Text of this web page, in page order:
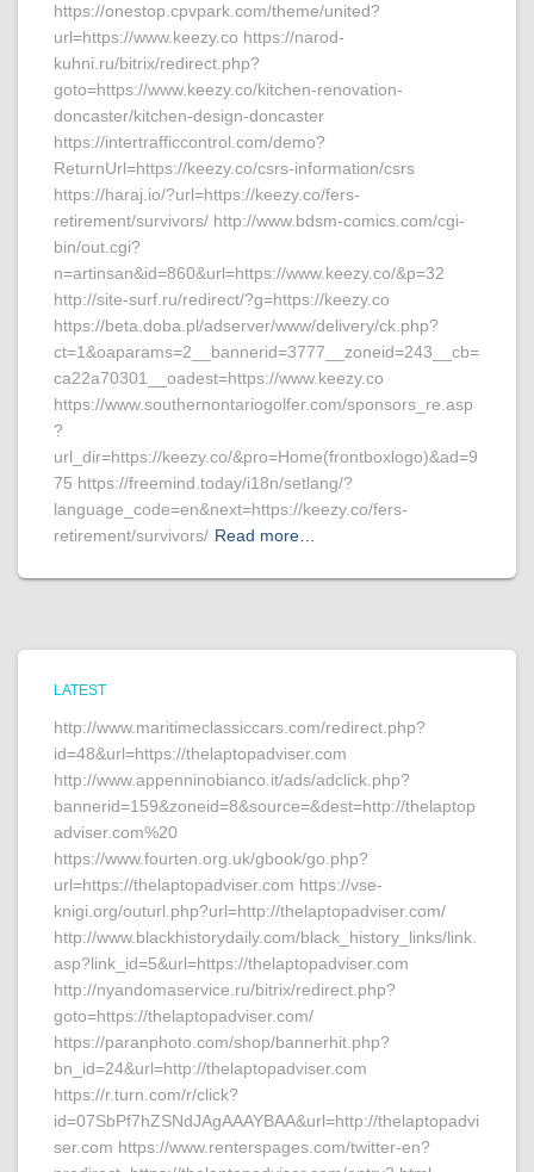
https://onestop.cpvpark.com/theme/united?
url=https://www.keezy.co https://narod-
kuhni.ru/bitrix/redirect.php?
goto=https://www.keezy.co/kitchen-renovation-
doncaster/kitchen-design-doncaster
https://intertrafficcontrol.com/demo?
ReturnUrl=https://keezy.co/csrs-information/csrs
https://haraj.io/?url=https://keezy.co/fers-
retirement/survivors/ http://www.bdsm-comics.com/cgi-
bin/out.cgi?
n=artinsan&id=860&url=https://www.keezy.co/&p=32
http://site-surf.ru/redirect/?g=https://keezy.co
https://beta.doba.pl/adserver/www/delivery/ck.php?
ct=1&oaparams=2__bannerid=3777__zoneid=243__cb=
ca22a70301__oadest=https://www.keezy.co
https://www.southernontariogolfer.com/sponsors_re.asp
?
url_dir=https://keezy.co/&pro=Home(frontboxlogo)&ad=9
75 https://freemind.today/i18n/setlang/?
language_code=en&next=https://keezy.co/fers-
retirement/survivors/ Read more…
LATEST
http://www.maritimeclassiccars.com/redirect.php?
id=48&url=https://thelaptopadviser.com
http://www.appenninobianco.it/ads/adclick.php?
bannerid=159&zoneid=8&source=&dest=http://thelaptop
adviser.com%20
https://www.fourten.org.uk/gbook/go.php?
url=https://thelaptopadviser.com https://vse-
knigi.org/outurl.php?url=http://thelaptopadviser.com/
http://www.blackhistorydaily.com/black_history_links/link.
asp?link_id=5&url=https://thelaptopadviser.com
http://nyandomaservice.ru/bitrix/redirect.php?
goto=https://thelaptopadviser.com/
https://paranphoto.com/shop/bannerhit.php?
bn_id=24&url=http://thelaptopadviser.com
https://r.turn.com/r/click?
id=07SbPf7hZSNdJAgAAAYBAA&url=http://thelaptopadvi
ser.com https://www.renterspages.com/twitter-en?